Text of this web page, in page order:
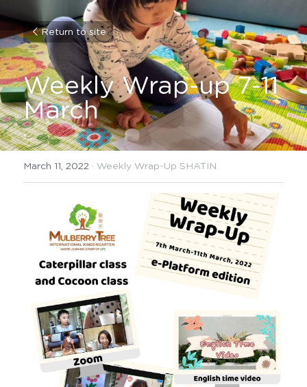
Return to site
Weekly Wrap-up 7-11
March
March 11, 2022 · Weekly Wrap-Up SHATIN